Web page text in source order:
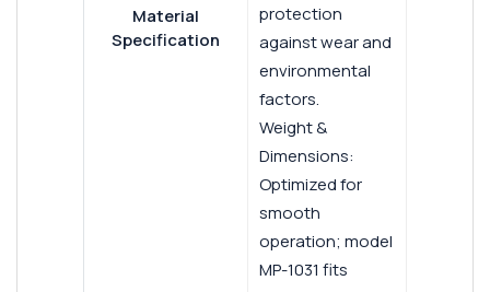
Material
Specification
protection
against wear and
environmental
factors.
Weight &
Dimensions:
Optimized for
smooth
operation; model
MP-1031 fits